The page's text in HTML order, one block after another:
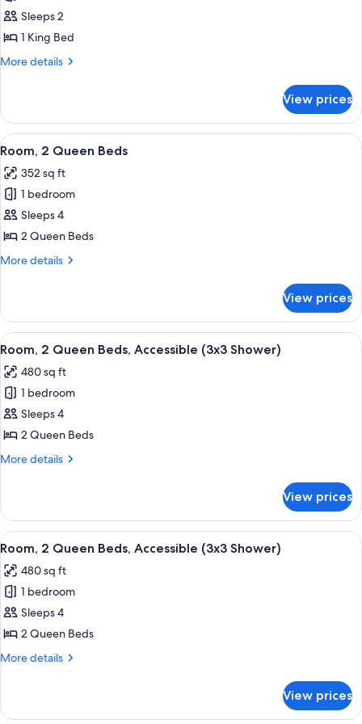
Room,
1
King
(Hearing)
Sleeps 2
1 King Bed
More details
More
1
King
Bed,
(Hearing)
View prices
View
all
photos
for
Room,
2
Queen
A hotel room with two beds, a desk
4
Room, 2 Queen Beds
352 sq ft
1 bedroom
Sleeps 4
2 Queen Beds
More details
More
2
Queen
Beds
View prices
View
all
photos
for
Room,
2
Queen
(3x3
Shower)
A modern hotel room with a large
4
Room, 2 Queen Beds, Accessible (3x3 Shower)
480 sq ft
1 bedroom
Sleeps 4
2 Queen Beds
More details
More
2
Queen
Beds,
(3x3
Shower)
View prices
View
all
photos
for
Room,
2
Queen
(3x3
A modern hotel room with a large
4
Room, 2 Queen Beds, Accessible (3x3 Shower)
480 sq ft
1 bedroom
Sleeps 4
2 Queen Beds
More details
More
2
View prices